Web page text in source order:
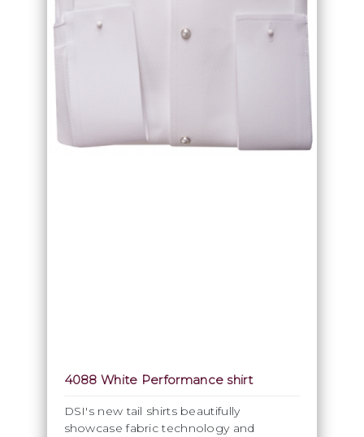
4088 White Performance shirt
DSI's new tail shirts beautifully
showcase fabric technology and